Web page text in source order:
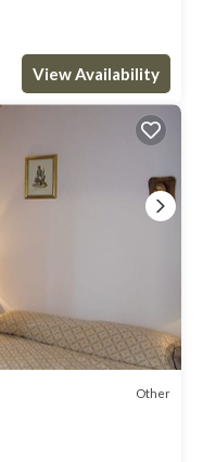
View Availability
Other